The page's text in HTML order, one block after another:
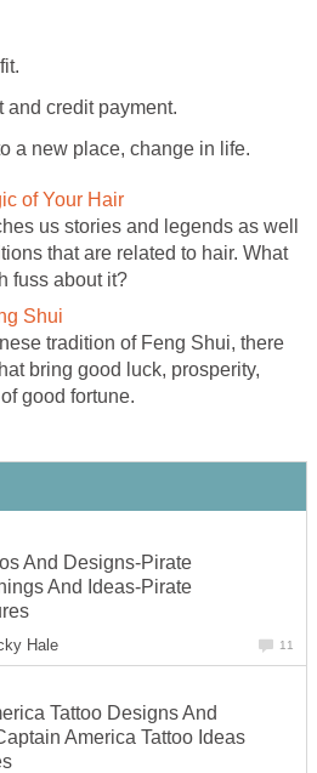
and credit payment.
a new place, change in life.
of Your Hair
us stories and legends as well
that are related to hair. What
fuss about it?
Shui
tradition of Feng Shui, there
bring good luck, prosperity,
good fortune.
And Designs-Pirate
And Ideas-Pirate
Hale 11
Tattoo Designs And
America Tattoo Ideas